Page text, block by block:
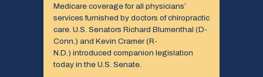
Medicare coverage for all physicians’
services furnished by doctors of chiropractic
care. U.S. Senators Richard Blumenthal (D-
Conn.) and Kevin Cramer (R-
N.D.) introduced companion legislation
today in the U.S. Senate.